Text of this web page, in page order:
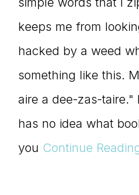
keeps me from
hacked by a weed
something like this.
aire a dee-zas-taire."
has no idea what
you Continue